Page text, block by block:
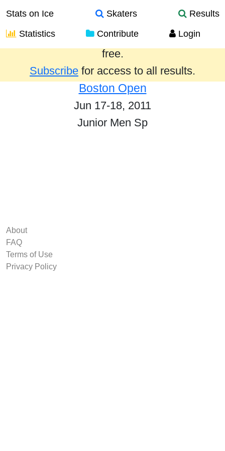
Stats on Ice Skaters
Results
Statistics
Contribute Login
Results from the past year are provided
free.
Subscribe for access to all results.
Boston Open
Jun 17-18, 2011
Junior Men Sp
About
FAQ
Terms of Use
Privacy Policy